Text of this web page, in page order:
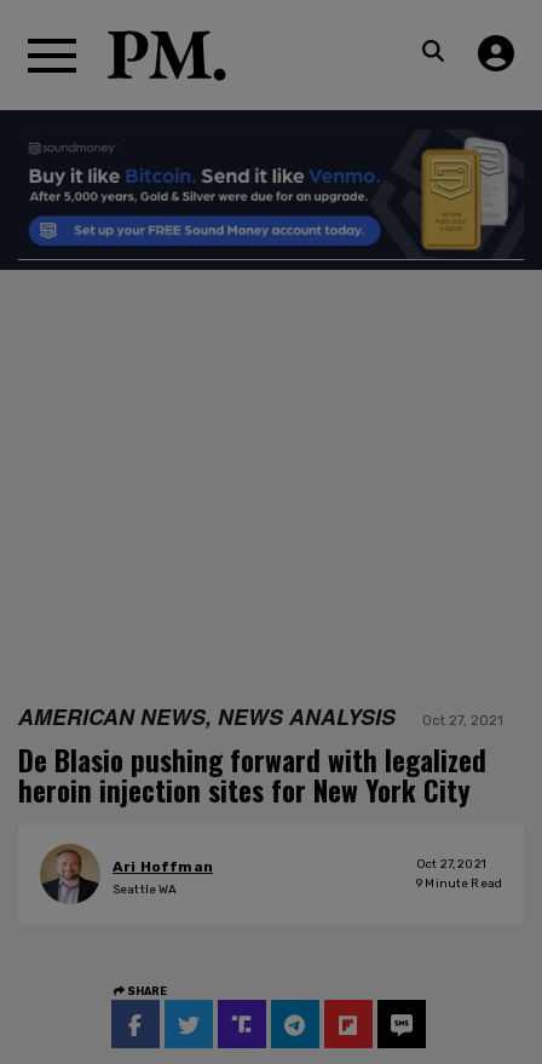
AMERICAN NEWS, NEWS ANALYSIS Oct 27, 2021
De Blasio pushing forward with legalized
heroin injection sites for New York City
Ari Hoffman
Seattle WA
Oct 27, 2021
9 Minute Read
SHARE